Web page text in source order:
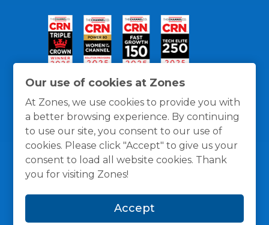
Our use of cookies at Zones
At Zones, we use cookies to provide you with
a better browsing experience. By continuing
to use our site, you consent to our use of
cookies. Please click "Accept" to give us your
consent to load all website cookies. Thank
you for visiting Zones!
Accept